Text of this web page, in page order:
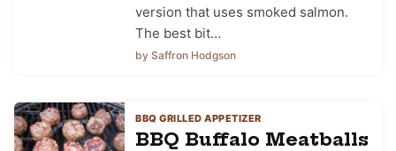
version that uses smoked salmon.
The best bit…
by Saffron Hodgson
BBQ GRILLED APPETIZER
BBQ Buffalo Meatballs